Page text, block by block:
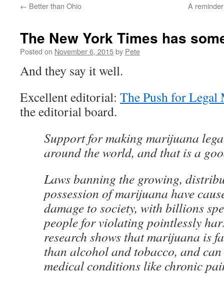
← Better than Ohio A
The New York Times has
Posted on November 6, 2015by Pete
And they say it well.
Excellent editorial: The Push for Legal
the editorial board.
Support for making marijuana
around the world, and that is a
Laws banning the growing,
possession of marijuana have
damage to society, with billions
people for violating pointlessly
research shows that marijuana is
than alcohol and tobacco, and
medical conditions like chronic